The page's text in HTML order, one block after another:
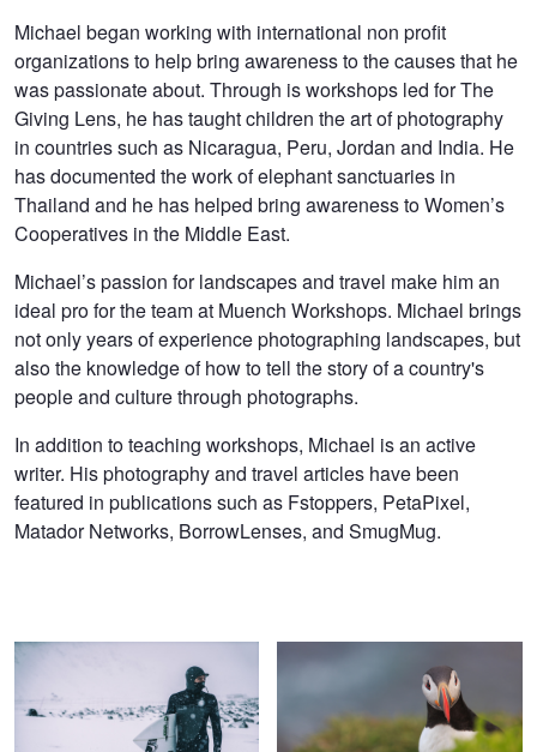
Michael began working with international non profit
organizations to help bring awareness to the causes that he
was passionate about. Through is workshops led for The
Giving Lens, he has taught children the art of photography
in countries such as Nicaragua, Peru, Jordan and India. He
has documented the work of elephant sanctuaries in
Thailand and he has helped bring awareness to Women’s
Cooperatives in the Middle East.
Michael’s passion for landscapes and travel make him an
ideal pro for the team at Muench Workshops. Michael brings
not only years of experience photographing landscapes, but
also the knowledge of how to tell the story of a country's
people and culture through photographs.
In addition to teaching workshops, Michael is an active
writer. His photography and travel articles have been
featured in publications such as Fstoppers, PetaPixel,
Matador Networks, BorrowLenses, and SmugMug.